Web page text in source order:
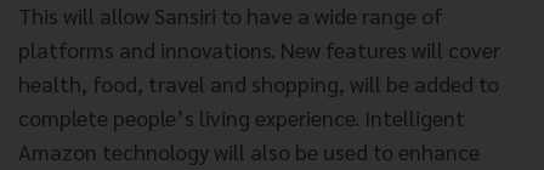
This will allow Sansiri to have a wide range of
platforms and innovations. New features will cover
health, food, travel and shopping, will be added to
complete people’s living experience. Intelligent
Amazon technology will also be used to enhance